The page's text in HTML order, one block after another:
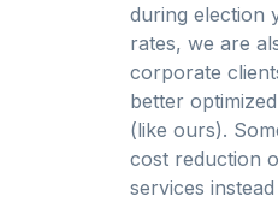
during election
rates, we are
corporate
better
(like ours).
cost reduction
services